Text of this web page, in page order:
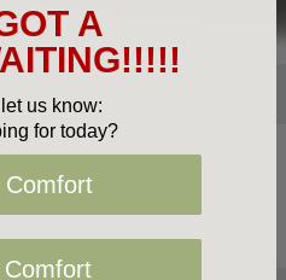
A
us know:
for today?
Comfort